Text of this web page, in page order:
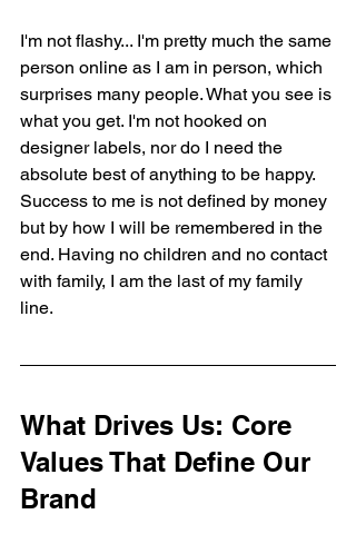
I'm not flashy... I'm pretty much the same
person online as I am in person, which
surprises many people. What you see is
what you get. I'm not hooked on
designer labels, nor do I need the
absolute best of anything to be happy.
Success to me is not defined by money
but by how I will be remembered in the
end. Having no children and no contact
with family, I am the last of my family
line.
What Drives Us: Core
Values That Define Our
Brand